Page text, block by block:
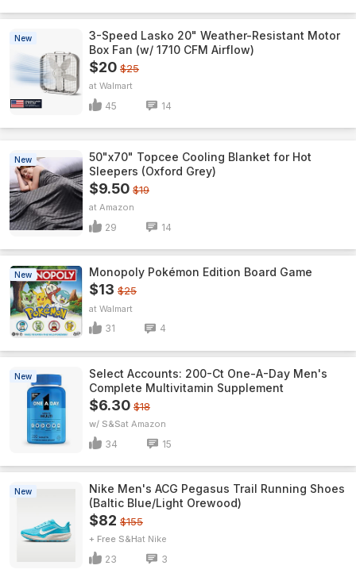
New
3-Speed Lasko 20" Weather-Resistant Motor
Box Fan (w/ 1710 CFM Airflow)
$20 $25
Walmart
45 14
New
50"x70" Topcee Cooling Blanket for Hot
Sleepers (Oxford Grey)
$9.50 $19
Amazon
29 14
New Monopoly Pokémon Edition Board Game
$13 $25
Walmart
31 4
New
Select Accounts: 200-Ct One-A-Day Men's
Complete Multivitamin Supplement
$6.30 $18
w/ S&S Amazon
34 15
New
Nike Men's ACG Pegasus Trail Running Shoes
(Baltic Blue/Light Orewood)
$82 $155
+ Free S&H Nike
23 3